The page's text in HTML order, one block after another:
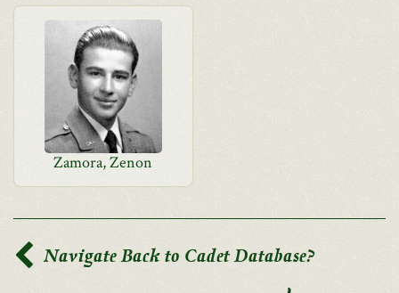
Zamora, Zenon
Navigate Back to Cadet Database?